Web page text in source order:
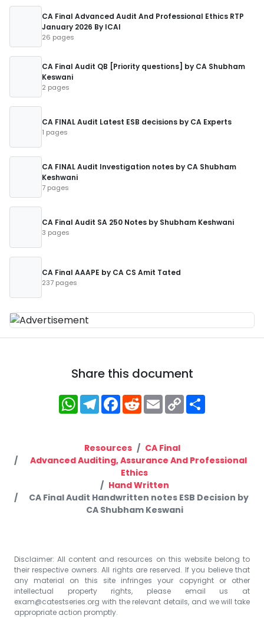
CA Final Advanced Audit And Professional Ethics RTP
January 2026 By ICAI
26 pages
CA Final Audit QB [Priority questions] by CA Shubham
Keswani
2 pages
CA FINAL Audit Latest ESB decisions by CA Experts
1 pages
CA FINAL Audit Investigation notes by CA Shubham
Keshwani
7 pages
CA Final Audit SA 250 Notes by Shubham Keshwani
3 pages
CA Final AAAPE by CA CS Amit Tated
237 pages
Share this document
WhatsApp
Telegram
Facebook
RedditEmailCopy
Link
Resources
CA Final
Advanced Auditing, Assurance And Professional
Ethics
Hand Written
CA Final Audit Handwritten notes ESB Decision by
CA Shubham Keswani
Disclaimer: All content and resources on this website belong to
their respective owners. All rights are reserved. If you believe that
any material on this site infringes your copyright or other
intellectual property rights, please email us at
exam@catestseries.org with the relevant details, and we will take
appropriate action promptly.